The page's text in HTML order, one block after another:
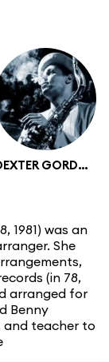
DEXTER GORDON
1981) was an
She
(in 78,
arranged for
Benny
and teacher to